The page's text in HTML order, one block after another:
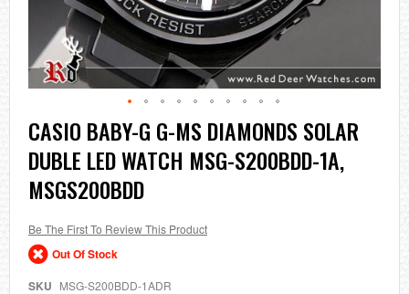
Skip
to
the
beginning
of
the
gallery
CASIO BABY-G G-MS DIAMONDS SOLAR
DUBLE LED WATCH MSG-S200BDD-1A,
MSGS200BDD
Be The First To Review This Product
Out Of Stock
SKU MSG-S200BDD-1ADR